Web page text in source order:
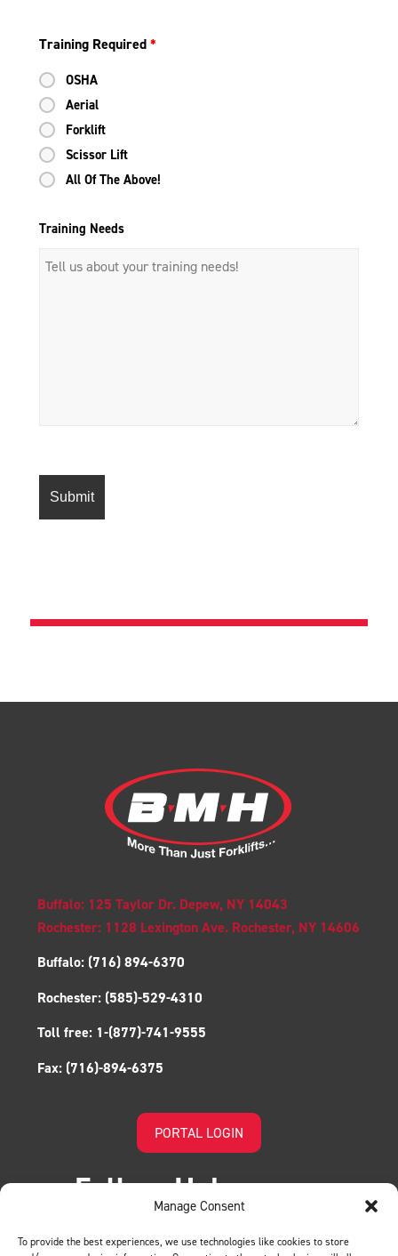
Manage Consent
To provide the best experiences, we use technologies like cookies to store
Training Required*
OSHA
Aerial
Forklift
Scissor Lift
All Of The Above!
Training Needs
Buffalo: 125 Taylor Dr. Depew, NY 14043
Rochester: 1128 Lexington Ave. Rochester, NY 14606
Buffalo: (716) 894-6370
Rochester: (585)-529-4310
Toll free: 1-(877)-741-9555
Fax: (716)-894-6375
PORTAL LOGIN
Follow Us!